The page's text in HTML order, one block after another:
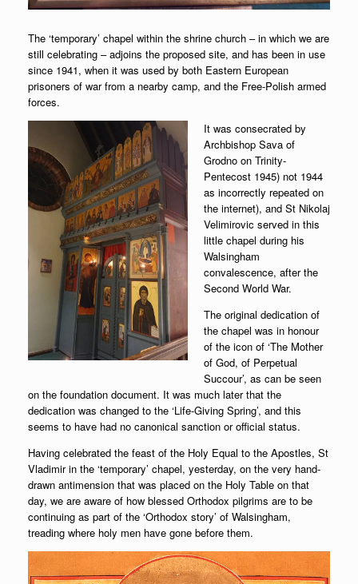
The ‘temporary’ chapel within the shrine church – in which we are
still celebrating – adjoins the proposed site, and has been in use
since 1941, when it was used by both Eastern European
prisoners of war from a nearby camp, and the Free-Polish armed
forces.
It was consecrated by
Archbishop Sava of
Grodno on Trinity-
Pentecost 1945) not 1944
as incorrectly repeated on
the internet), and St Nikolaj
Velimirovic served in this
little chapel during his
Walsingham
convalescence, after the
Second World War.
The original dedication of
the chapel was in honour
of the icon of ‘The Mother
of God, of Perpetual
Succour’, as can be seen
on the foundation document. It was much later that the
dedication was changed to the ‘Life-Giving Spring’, and this
seems to have had no canonical sanction or official status.
Having celebrated the feast of the Holy Equal to the Apostles, St
Vladimir in the ‘temporary’ chapel, yesterday, on the very hand-
drawn antimension that was placed on the Holy Table on that
day, we are aware of how blessed Orthodox pilgrims are to be
continuing as part of the ‘Orthodox story’ of Walsingham,
treading where holy men have gone before them.